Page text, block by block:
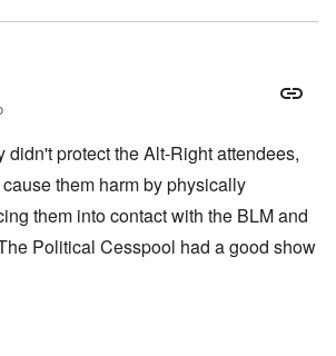
didn't protect the Alt-Right attendees,
them harm by physically
them into contact with the BLM and
Political Cesspool had a good show